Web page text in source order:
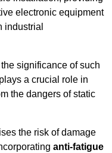
electronic equipment
industrial
significance of such
a crucial role in
the dangers of static
the risk of damage
anti-fatigue